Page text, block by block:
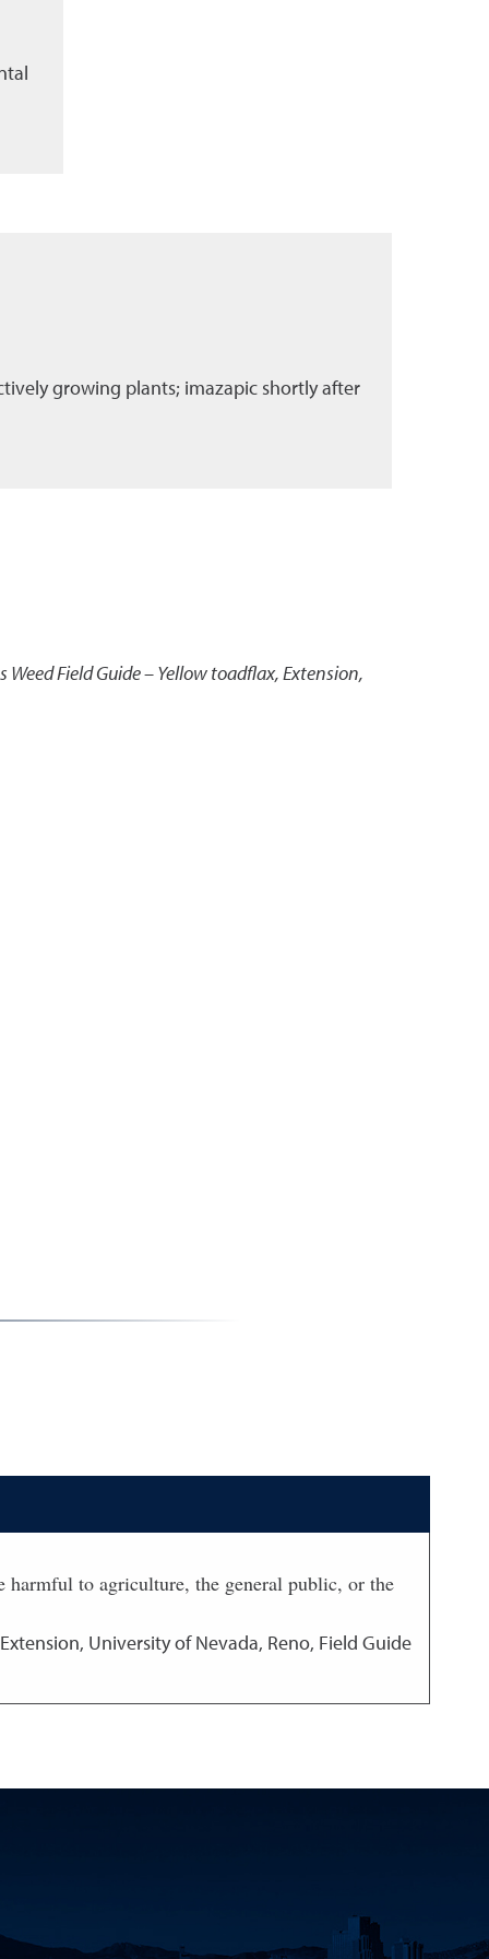
growing plants; imazapic shortly after
Weed Field Guide – Yellow toadflax,Extension,
harmful to agriculture, the general public, or the
Extension, University of Nevada, Reno, Field Guide